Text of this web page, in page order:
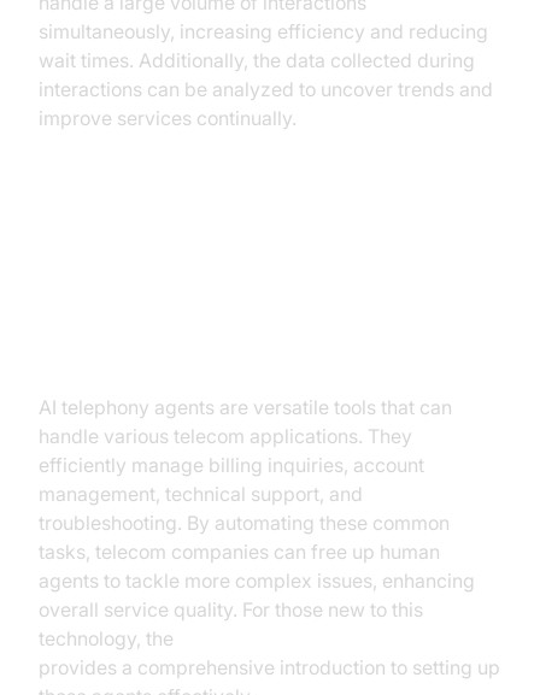
simultaneously, increasing efficiency and reducing
wait times. Additionally, the data collected during
interactions can be analyzed to uncover trends and
improve services continually.
AI telephony agents are versatile tools that can
handle various telecom applications. They
efficiently manage billing inquiries, account
management, technical support, and
troubleshooting. By automating these common
tasks, telecom companies can free up human
agents to tackle more complex issues, enhancing
overall service quality. For those new to this
technology, the
provides a comprehensive introduction to setting up